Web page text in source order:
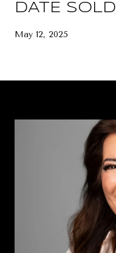
DATE SOLD
May 12, 2025